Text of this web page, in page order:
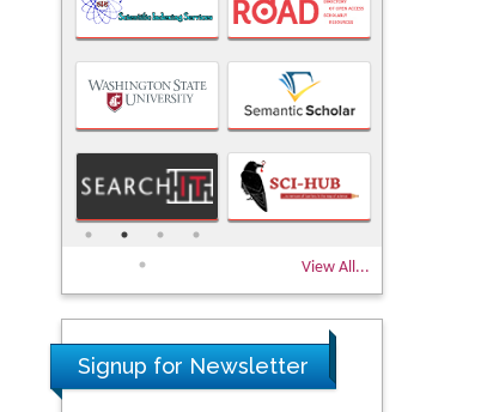
View All...
Signup for Newsletter